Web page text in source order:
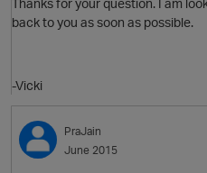
back to you as soon as possible.
-Vicki
PraJain
June 2015